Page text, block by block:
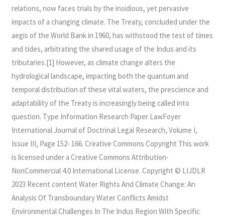
relations, now faces trials by the insidious, yet pervasive
impacts of a changing climate. The Treaty, concluded under the
aegis of the World Bank in 1960, has withstood the test of times
and tides, arbitrating the shared usage of the Indus and its
tributaries.[1] However, as climate change alters the
hydrological landscape, impacting both the quantum and
temporal distribution of these vital waters, the prescience and
adaptability of the Treaty is increasingly being called into
question. Type Information Research Paper LawFoyer
International Journal of Doctrinal Legal Research, Volume I,
Issue III, Page 152- 166. Creative Commons Copyright This work
is licensed under a Creative Commons Attribution-
NonCommercial 4.0 International License. Copyright © LIJDLR
2023 Recent content Water Rights And Climate Change: An
Analysis Of Transboundary Water Conflicts Amidst
Environmental Challenges In The Indus Region With Specific